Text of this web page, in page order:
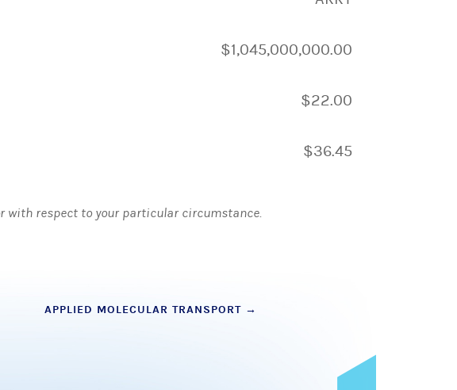
$1,045,000,000.00
$22.00
$36.45
with respect to your particular circumstance.
APPLIED MOLECULAR TRANSPORT →